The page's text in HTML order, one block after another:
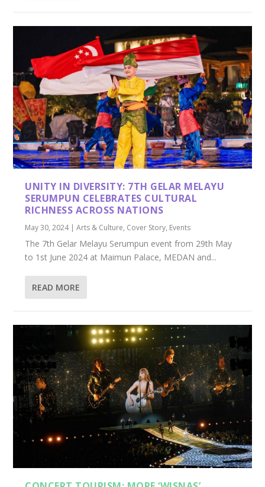
UNITY IN DIVERSITY: 7TH GELAR MELAYU
SERUMPUN CELEBRATES CULTURAL
RICHNESS ACROSS NATIONS
May 30, 2024|Arts & Culture, Cover Story, Events
The 7th Gelar Melayu Serumpun event from 29th May
to 1st June 2024 at Maimun Palace, MEDAN and...
READ MORE